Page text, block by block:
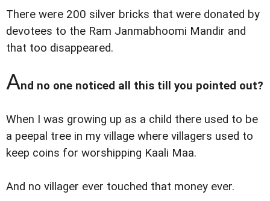
There were 200 silver bricks that were donated by
devotees to the Ram Janmabhoomi Mandir and
that too disappeared.
And no one noticed all this till you pointed out?
When I was growing up as a child there used to be
a peepal tree in my village where villagers used to
keep coins for worshipping Kaali Maa.
And no villager ever touched that money ever.